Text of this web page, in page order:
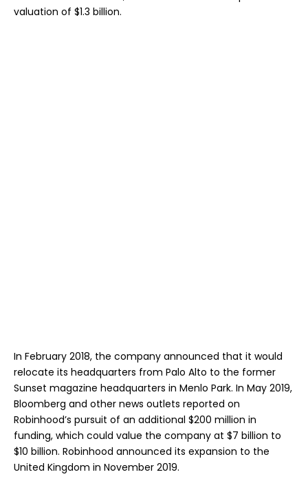
valuation of $1.3 billion.
In February 2018, the company announced that it would
relocate its headquarters from Palo Alto to the former
Sunset magazine headquarters in Menlo Park. In May 2019,
Bloomberg and other news outlets reported on
Robinhood’s pursuit of an additional $200 million in
funding, which could value the company at $7 billion to
$10 billion. Robinhood announced its expansion to the
United Kingdom in November 2019.